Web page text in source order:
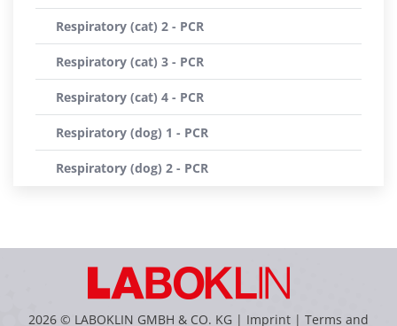
Respiratory (cat) 2 - PCR
Respiratory (cat) 3 - PCR
Respiratory (cat) 4 - PCR
Respiratory (dog) 1 - PCR
Respiratory (dog) 2 - PCR
2026 © LABOKLIN GMBH & CO. KG | Imprint | Terms and